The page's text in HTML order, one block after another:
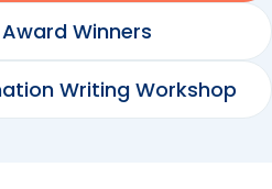
Winners
Writing Workshop